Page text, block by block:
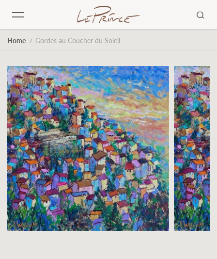
Skip to content
Home Gordes au Coucher du Soleil